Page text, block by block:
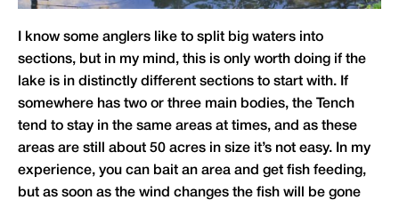
I know some anglers like to split big waters into
sections, but in my mind, this is only worth doing if the
lake is in distinctly different sections to start with. If
somewhere has two or three main bodies, the Tench
tend to stay in the same areas at times, and as these
areas are still about 50 acres in size it’s not easy. In my
experience, you can bait an area and get fish feeding,
but as soon as the wind changes the fish will be gone